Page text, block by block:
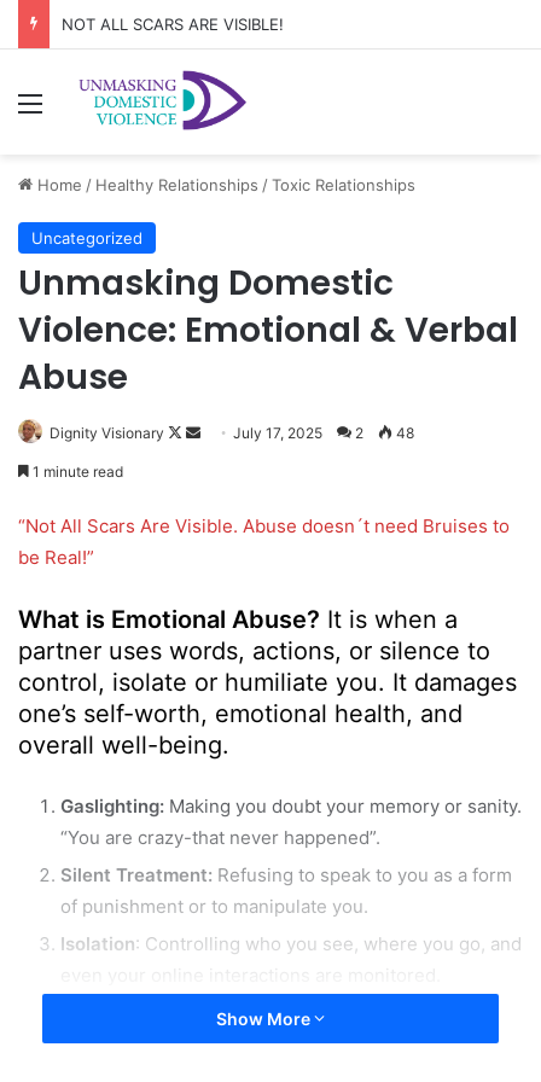
NOT ALL SCARS ARE VISIBLE!
Home / Healthy Relationships /Toxic Relationships
Uncategorized
Unmasking Domestic
Violence: Emotional & Verbal
Abuse
Dignity Visionary
F
l
X
d
a
i
l
July 17, 2025 2 48
1 minute read
“Not All Scars Are Visible. Abuse doesn´t need Bruises to
be Real!”
What is Emotional Abuse? It is when a
partner uses words, actions, or silence to
control, isolate or humiliate you. It damages
one’s self-worth, emotional health, and
overall well-being.
Gaslighting: Making you doubt your memory or sanity.
“You are crazy-that never happened”.
Silent Treatment: Refusing to speak to you as a form
of punishment or to manipulate you.
Isolation: Controlling who you see, where you go, and
Emotional Blackmail:Using guilt or fear to control
your decisions.”If you leave me, you will regret it!”
Show More